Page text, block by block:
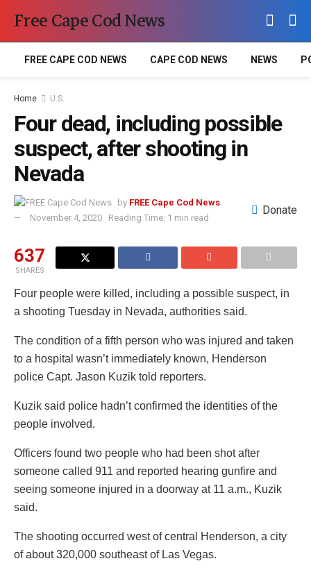
Free Cape Cod News
FREE CAPE COD NEWS CAPE COD NEWS NEWS
Home U.S.
Four dead, including possible
suspect, after shooting in
Nevada
by FREE Cape Cod News
November 4, 2020
Reading Time: 1 min read
Donate
637
SHARES
Four people were killed, including a possible suspect, in
a shooting Tuesday in Nevada, authorities said.
The condition of a fifth person who was injured and taken
to a hospital wasn’t immediately known, Henderson
police Capt. Jason Kuzik told reporters.
Kuzik said police hadn’t confirmed the identities of the
people involved.
Officers found two people who had been shot after
someone called 911 and reported hearing gunfire and
seeing someone injured in a doorway at 11 a.m., Kuzik
said.
The shooting occurred west of central Henderson, a city
of about 320,000 southeast of Las Vegas.